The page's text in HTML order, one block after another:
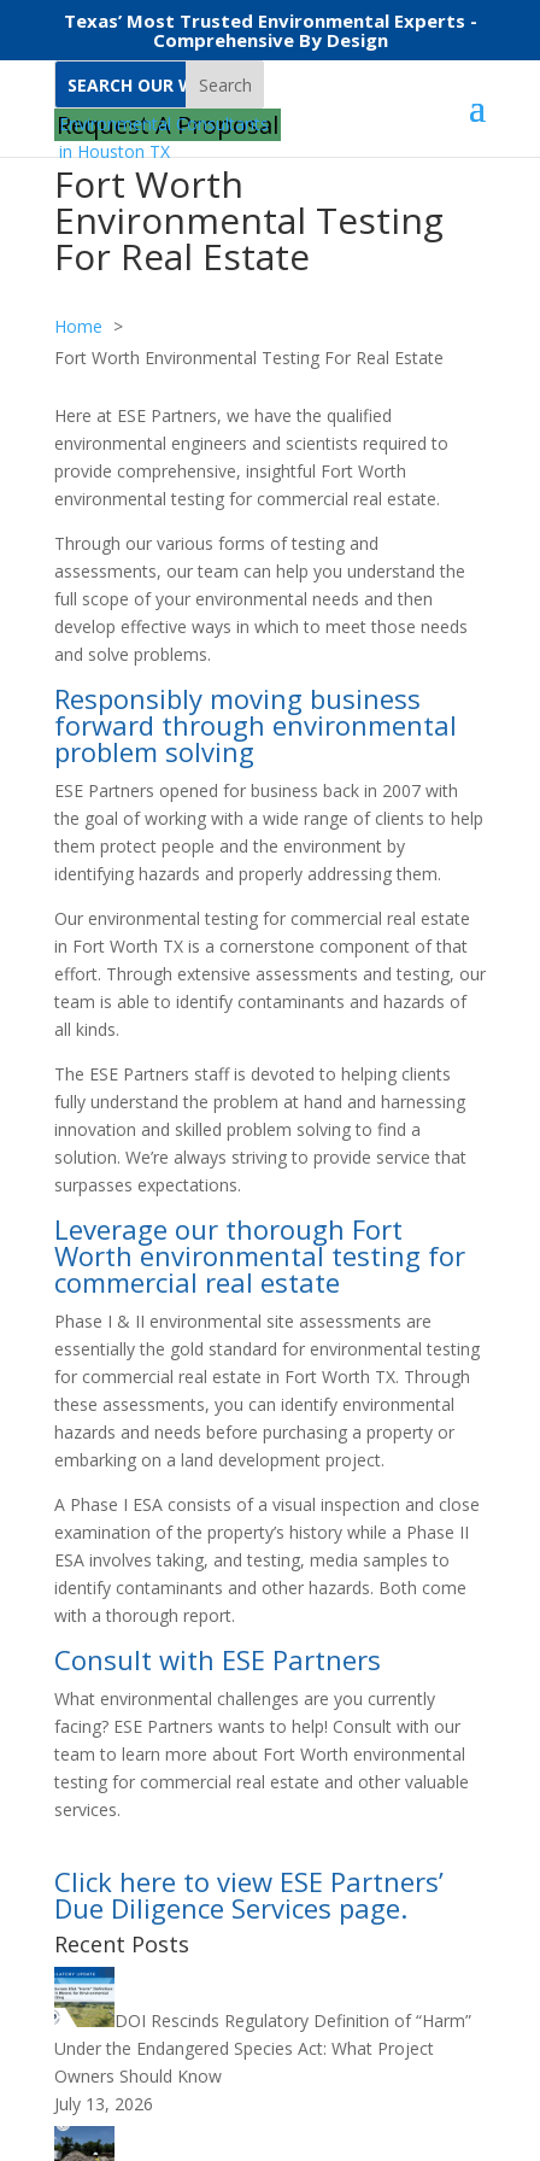
Texas’ Most Trusted Environmental Experts -
Comprehensive By Design
Search
Request A Proposal
Fort Worth
Environmental Testing
For Real Estate
Home
Fort Worth Environmental Testing For Real Estate
Here at ESE Partners, we have the qualified
environmental engineers and scientists required to
provide comprehensive, insightful Fort Worth
environmental testing for commercial real estate.
Through our various forms of testing and
assessments, our team can help you understand the
full scope of your environmental needs and then
develop effective ways in which to meet those needs
and solve problems.
Responsibly moving business
forward through environmental
problem solving
ESE Partners opened for business back in 2007 with
the goal of working with a wide range of clients to help
them protect people and the environment by
identifying hazards and properly addressing them.
Our environmental testing for commercial real estate
in Fort Worth TX is a cornerstone component of that
effort. Through extensive assessments and testing, our
team is able to identify contaminants and hazards of
all kinds.
The ESE Partners staff is devoted to helping clients
fully understand the problem at hand and harnessing
innovation and skilled problem solving to find a
solution. We’re always striving to provide service that
surpasses expectations.
Leverage our thorough Fort
Worth environmental testing for
commercial real estate
Phase I & II environmental site assessments are
essentially the gold standard for environmental testing
for commercial real estate in Fort Worth TX. Through
these assessments, you can identify environmental
hazards and needs before purchasing a property or
embarking on a land development project.
A Phase I ESA consists of a visual inspection and close
examination of the property’s history while a Phase II
ESA involves taking, and testing, media samples to
identify contaminants and other hazards. Both come
with a thorough report.
Consult with ESE Partners
What environmental challenges are you currently
facing? ESE Partners wants to help! Consult with our
team to learn more about Fort Worth environmental
testing for commercial real estate and other valuable
services.
Click here to view ESE Partners’
Due Diligence Services page.
Recent Posts
DOI Rescinds Regulatory Definition of “Harm”
Under the Endangered Species Act: What Project
Owners Should Know
July 13, 2026